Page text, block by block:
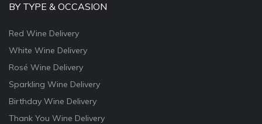
BY TYPE & OCCASION
Red Wine Delivery
White Wine Delivery
Rosé Wine Delivery
Sparkling Wine Delivery
Birthday Wine Delivery
Thank You Wine Delivery